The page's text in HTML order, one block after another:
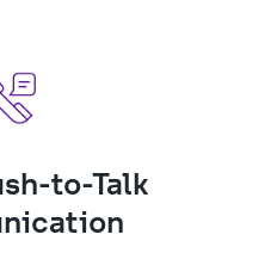
to-Talk